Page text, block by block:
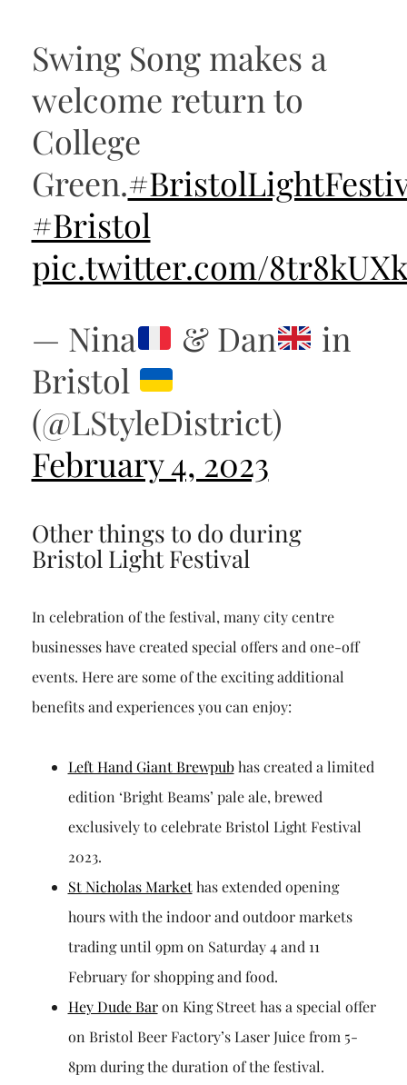
Swing Song makes a
welcome return to
College
Green.
#Bristol
pic.twitter.com/
— Nina
& Dan
in
Bristol
(@LStyleDistrict)
February 4, 2023
Other things to do during
Bristol Light Festival
In celebration of the festival, many city centre
businesses have created special offers and one-off
events. Here are some of the exciting additional
benefits and experiences you can enjoy:
Left Hand Giant Brewpubhas created a limited
edition ‘Bright Beams’ pale ale, brewed
exclusively to celebrate Bristol Light Festival
2023.
St Nicholas Markethas extended opening
hours with the indoor and outdoor markets
trading until 9pm on Saturday 4 and 11
February for shopping and food.
Hey Dude Baron King Street has a special offer
on Bristol Beer Factory’s Laser Juice from 5-
8pm during the duration of the festival.